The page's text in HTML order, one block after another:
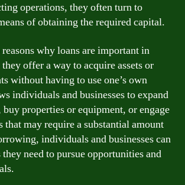
operations, they often turn to
of obtaining the required capital.
why loans are important in
offer a way to acquire assets or
without having to use one’s own
individuals and businesses to expand
properties or equipment, or engage
that may require a substantial amount
individuals and businesses can
they need to pursue opportunities and